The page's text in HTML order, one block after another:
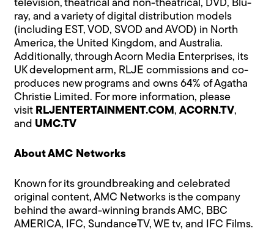
television, theatrical and non-theatrical, DVD, Blu-
ray, and a variety of digital distribution models
(including EST, VOD, SVOD and AVOD) in North
America, the United Kingdom, and Australia.
Additionally, through Acorn Media Enterprises, its
UK development arm, RLJE commissions and co-
produces new programs and owns 64% of Agatha
Christie Limited. For more information, please
visit RLJENTERTAINMENT.COM,ACORN.TV,
and UMC.TV
About AMC Networks
Known for its groundbreaking and celebrated
original content, AMC Networks is the company
behind the award-winning brands AMC, BBC
AMERICA, IFC, SundanceTV, WE tv, and IFC Films.